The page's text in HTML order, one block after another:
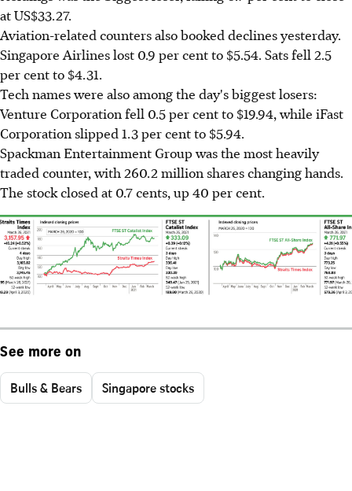
at US$33.27.
Aviation-related counters also booked declines yesterday.
Singapore Airlines lost 0.9 per cent to $5.54. Sats fell 2.5
per cent to $4.31.
Tech names were also among the day's biggest losers:
Venture Corporation fell 0.5 per cent to $19.94, while iFast
Corporation slipped 1.3 per cent to $5.94.
Spackman Entertainment Group was the most heavily
traded counter, with 260.2 million shares changing hands.
The stock closed at 0.7 cents, up 40 per cent.
See more on
Bulls & Bears Singapore stocks